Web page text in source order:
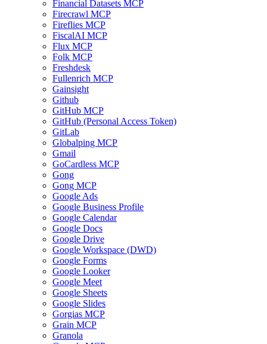
Financial Datasets MCP
Firecrawl MCP
Fireflies MCP
FiscalAI MCP
Flux MCP
Folk MCP
Freshdesk
Fullenrich MCP
Gainsight
Github
GitHub MCP
GitHub (Personal Access Token)
GitLab
Globalping MCP
Gmail
GoCardless MCP
Gong
Gong MCP
Google Ads
Google Business Profile
Google Calendar
Google Docs
Google Drive
Google Workspace (DWD)
Google Forms
Google Looker
Google Meet
Google Sheets
Google Slides
Gorgias MCP
Grain MCP
Granola